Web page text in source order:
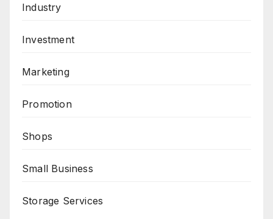
Industry
Investment
Marketing
Promotion
Shops
Small Business
Storage Services